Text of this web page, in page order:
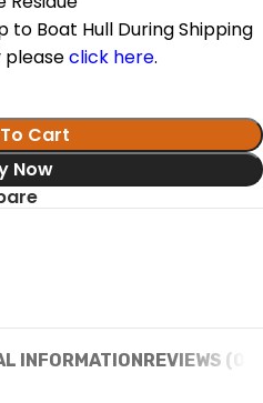
to Boat Hull During Shipping
pleaseclick here.
Cart
Now
INFORMATIONREVIEWS (0)